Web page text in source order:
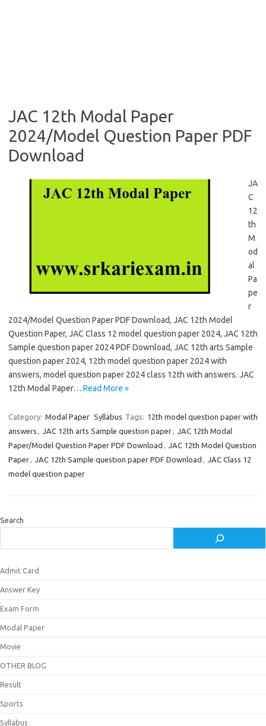
JAC 12th Modal Paper
2024/Model Question Paper PDF
Download
JA
C
12
th
M
od
al
Pa
pe
r
2024/Model Question Paper PDF Download, JAC 12th Model
Question Paper, JAC Class 12 model question paper 2024, JAC 12th
Sample question paper 2024 PDF Download, JAC 12th arts Sample
question paper 2024, 12th model question paper 2024 with
answers, model question paper 2024 class 12th with answers. JAC
12th Modal Paper… Read More »
Category: Modal Paper Syllabus Tags: 12th model question paper with
answers , JAC 12th arts Sample question paper, JAC 12th Modal
Paper/Model Question Paper PDF Download , JAC 12th Model Question
Paper, JAC 12th Sample question paper PDF Download , JAC Class 12
model question paper
Search
Admit Card
Answer Key
Exam Form
Modal Paper
Movie
OTHER BLOG
Result
Sports
Syllabus